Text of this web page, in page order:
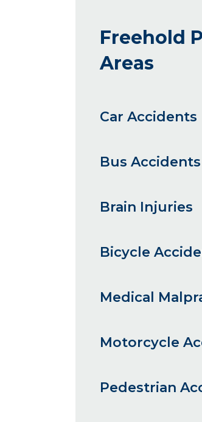
Freehold
Areas
Car Accidents
Bus Accidents
Brain Injuries
Bicycle
Medical
Motorcycle
Pedestrian